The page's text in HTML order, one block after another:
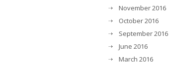
November 2016
October 2016
September 2016
June 2016
March 2016